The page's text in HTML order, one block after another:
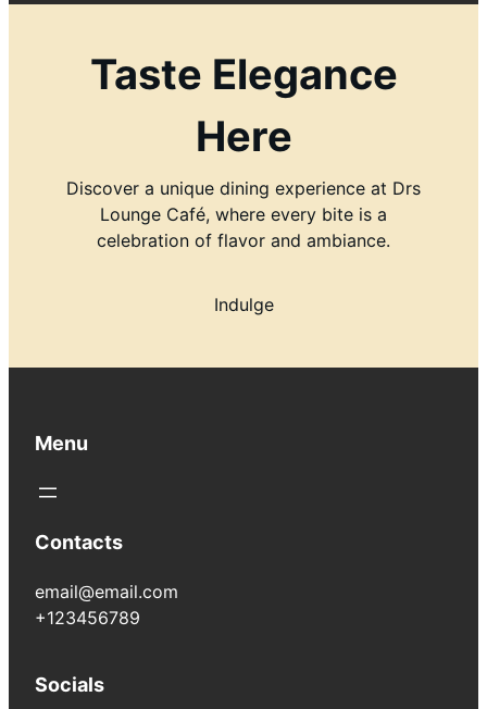
Taste Elegance
Here
Discover a unique dining experience at Drs
Lounge Café, where every bite is a
celebration of flavor and ambiance.
Indulge
Menu
Contacts
email@email.com
+123456789
Socials